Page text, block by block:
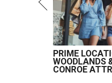
PRIME
WOODLANDS
CONROE